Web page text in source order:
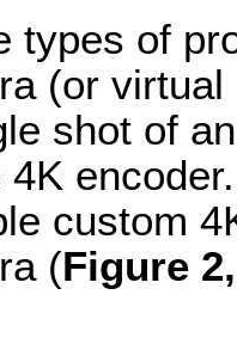
types of
(or
shot of
4K
custom
(Figure